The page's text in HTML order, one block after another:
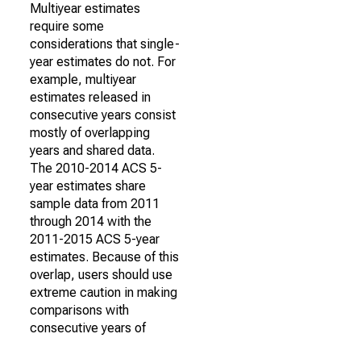
Multiyear estimates
require some
considerations that single-
year estimates do not. For
example, multiyear
estimates released in
consecutive years consist
mostly of overlapping
years and shared data.
The 2010-2014 ACS 5-
year estimates share
sample data from 2011
through 2014 with the
2011-2015 ACS 5-year
estimates. Because of this
overlap, users should use
extreme caution in making
comparisons with
consecutive years of